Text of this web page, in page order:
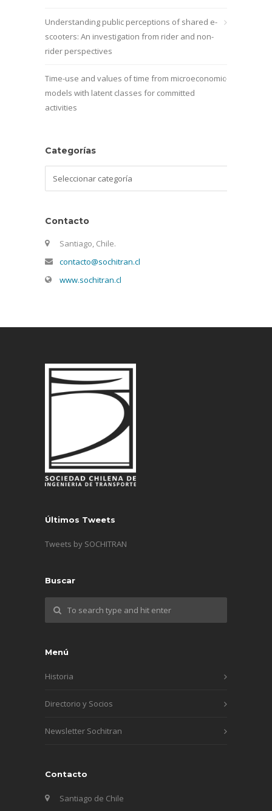
Understanding public perceptions of shared e-
scooters: An investigation from rider and non-
rider perspectives
Time-use and values of time from microeconomic
models with latent classes for committed
activities
Categorías
Contacto
Santiago, Chile.
contacto@sochitran.cl
www.sochitran.cl
Últimos Tweets
Tweets by SOCHITRAN
Buscar
Menú
Historia
Directorio y Socios
Newsletter Sochitran
Contacto
Santiago de Chile